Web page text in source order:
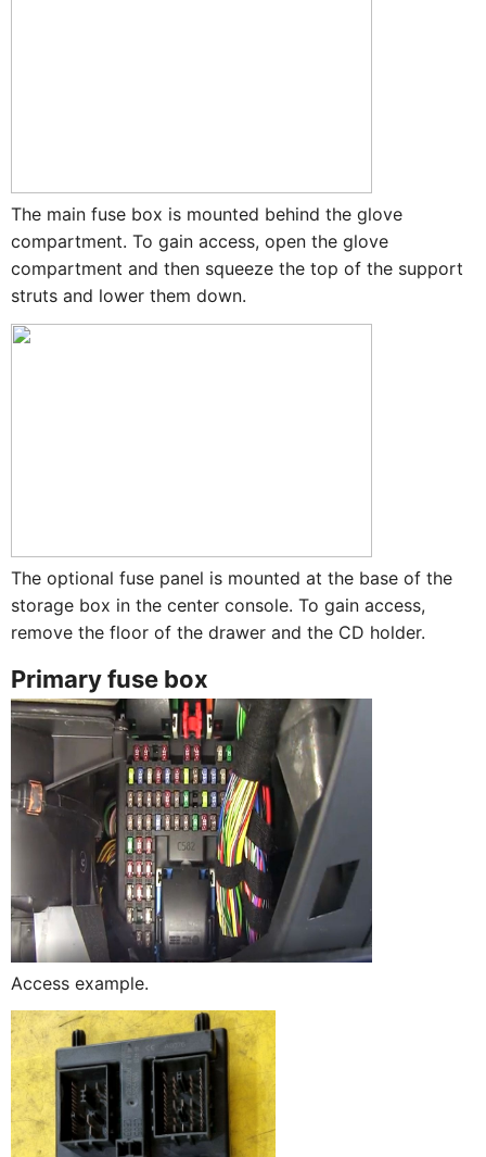
The main fuse box is mounted behind the glove
compartment. To gain access, open the glove
compartment and then squeeze the top of the support
struts and lower them down.
The optional fuse panel is mounted at the base of the
storage box in the center console. To gain access,
remove the floor of the drawer and the CD holder.
Primary fuse box
Access example.